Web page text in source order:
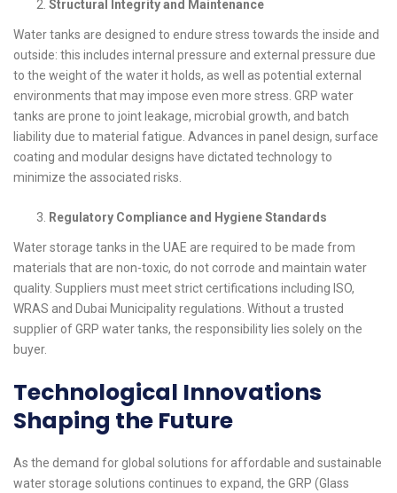
Structural Integrity and Maintenance
Water tanks are designed to endure stress towards the inside and
outside: this includes internal pressure and external pressure due
to the weight of the water it holds, as well as potential external
environments that may impose even more stress. GRP water
tanks are prone to joint leakage, microbial growth, and batch
liability due to material fatigue. Advances in panel design, surface
coating and modular designs have dictated technology to
minimize the associated risks.
Regulatory Compliance and Hygiene Standards
Water storage tanks in the UAE are required to be made from
materials that are non-toxic, do not corrode and maintain water
quality. Suppliers must meet strict certifications including ISO,
WRAS and Dubai Municipality regulations. Without a trusted
supplier of GRP water tanks, the responsibility lies solely on the
buyer.
Technological Innovations
Shaping the Future
As the demand for global solutions for affordable and sustainable
water storage solutions continues to expand, the GRP (Glass